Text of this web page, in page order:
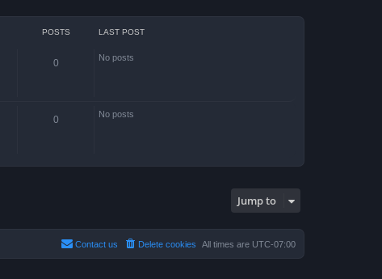
POSTS LAST POST
0 No posts
0 No posts
Jump to
All times are UTC-07:00
Delete cookies
Contact us